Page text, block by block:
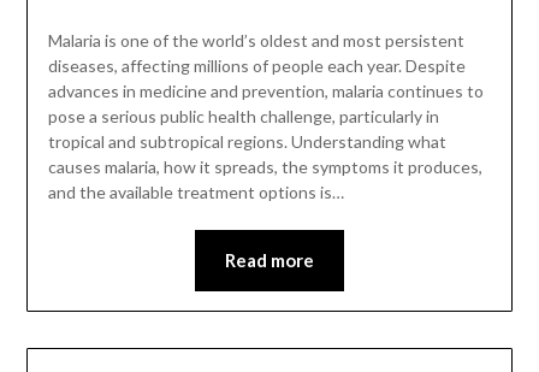
Malaria is one of the world’s oldest and most persistent
diseases, affecting millions of people each year. Despite
advances in medicine and prevention, malaria continues to
pose a serious public health challenge, particularly in
tropical and subtropical regions. Understanding what
causes malaria, how it spreads, the symptoms it produces,
and the available treatment options is…
Read more